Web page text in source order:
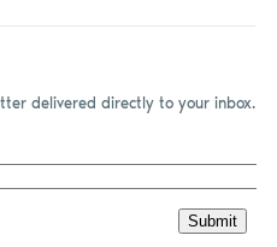
delivered directly to your inbox.